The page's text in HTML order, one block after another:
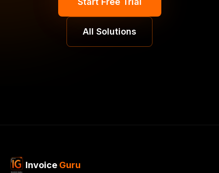
All Solutions
Invoice Guru